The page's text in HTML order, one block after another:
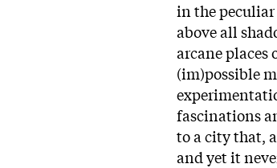
in the peculiar
above all
arcane
(im)possible
fascinations
to a city that,
and yet it